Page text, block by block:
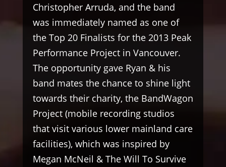
Christopher Arruda, and the band
was immediately named as one of
the Top 20 Finalists for the 2013 Peak
Performance Project in Vancouver.
The opportunity gave Ryan & his
band mates the chance to shine light
towards their charity, the BandWagon
Project (mobile recording studios
that visit various lower mainland care
facilities), which was inspired by
Megan McNeil & The Will To Survive